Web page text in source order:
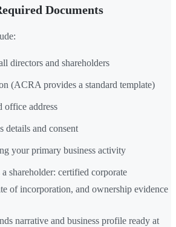
Documents
directors and shareholders
(ACRA provides a standard template)
office address
details and consent
your primary business activity
shareholder: certified corporate
of incorporation, and ownership evidence
narrative and business profile ready at